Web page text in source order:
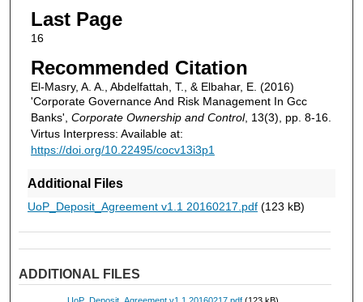
Last Page
16
Recommended Citation
El-Masry, A. A., Abdelfattah, T., & Elbahar, E. (2016)
'Corporate Governance And Risk Management In Gcc
Banks', Corporate Ownership and Control, 13(3), pp. 8-16.
Virtus Interpress: Available at:
https://doi.org/10.22495/cocv13i3p1
Additional Files
UoP_Deposit_Agreement v1.1 20160217.pdf(123 kB)
ADDITIONAL FILES
UoP_Deposit_Agreement v1.1 20160217.pdf(123 kB)